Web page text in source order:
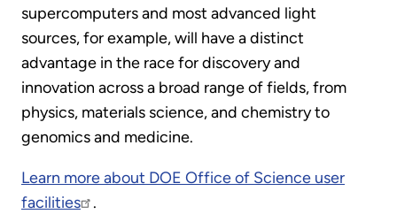
supercomputers and most advanced light
sources, for example, will have a distinct
advantage in the race for discovery and
innovation across a broad range of fields, from
physics, materials science, and chemistry to
genomics and medicine.
Learn more about DOE Office of Science user
facilities
.